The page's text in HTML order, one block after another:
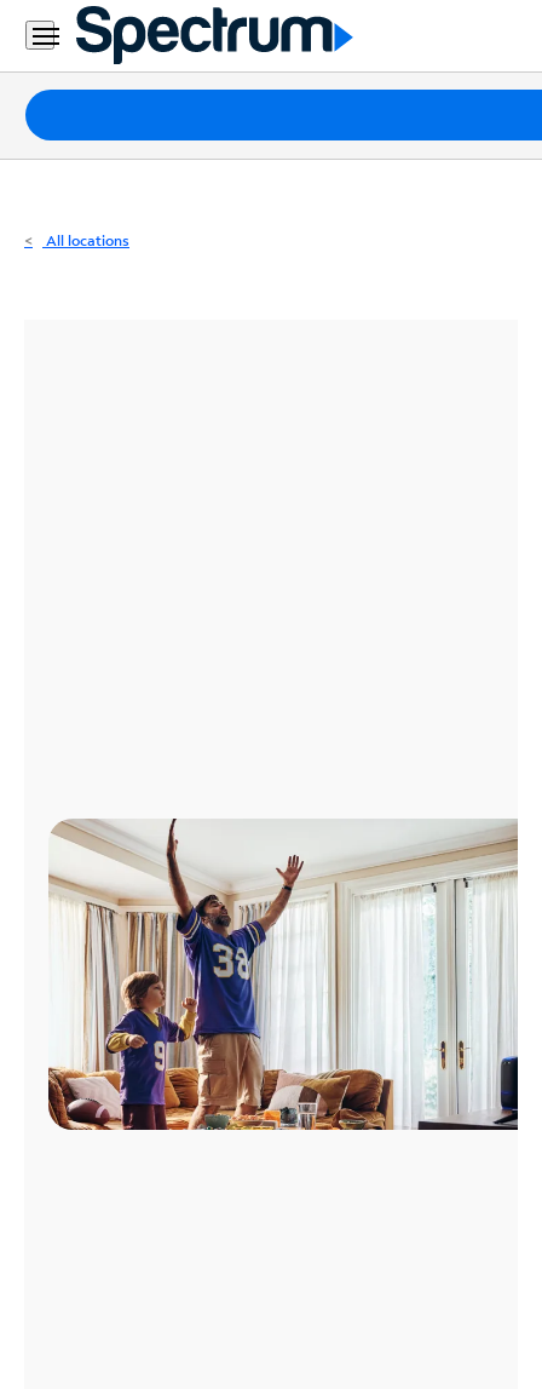
Residential
Business
Packages
Internet
All locations